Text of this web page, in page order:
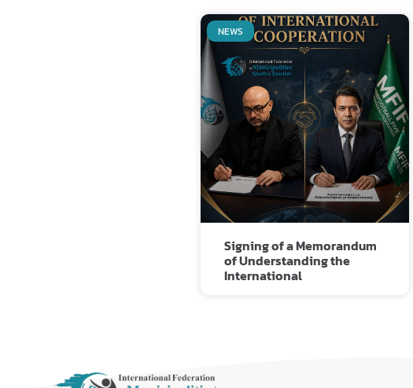
NEWS
Signing of a Memorandum
of Understanding the
International